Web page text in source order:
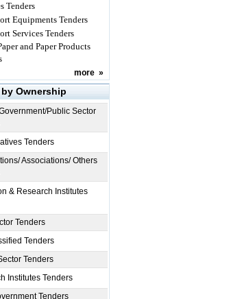
Tenders
Equipments Tenders
Services Tenders
and Paper Products
more »
Ownership
Public Sector
Tenders
Associations/ Others
& Research Institutes
Tenders
Tenders
Tenders
Institutes Tenders
Tenders